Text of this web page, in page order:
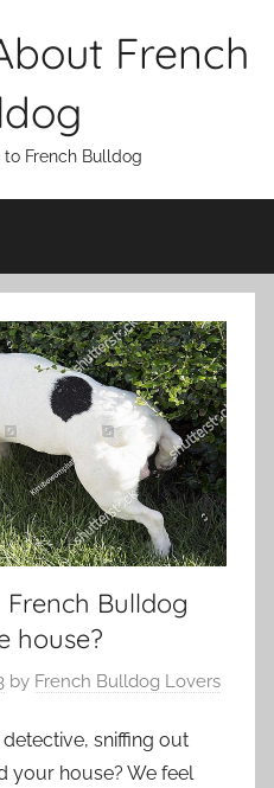
French
French Bulldog
Bulldog
house?
by French Bulldog Lovers
sniffing out
your house? We feel